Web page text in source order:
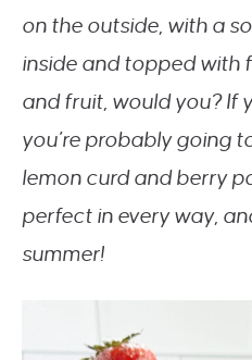
on the outside, with a
inside and topped with
and fruit, would you? If
you’re probably going
lemon curd and berry
perfect in every way,
summer!